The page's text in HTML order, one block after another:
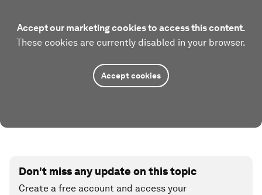
Accept our marketing cookies to access this content.
These cookies are currently disabled in your browser.
Accept cookies
Don't miss any update on this topic
Create a free account and access your